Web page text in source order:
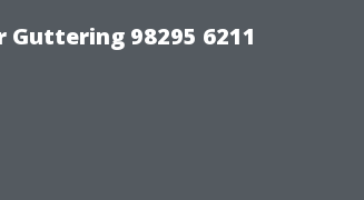
98295 6211